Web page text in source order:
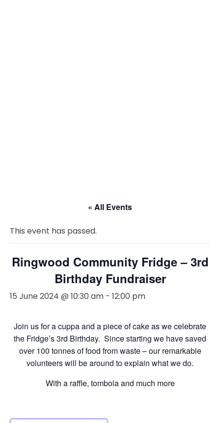
« All Events
This event has passed.
Ringwood Community Fridge – 3rd
Birthday Fundraiser
15 June 2024 @ 10:30 am - 12:00 pm
Join us for a cuppa and a piece of cake as we celebrate
the Fridge’s 3rd Birthday. Since starting we have saved
over 100 tonnes of food from waste – our remarkable
volunteers will be around to explain what we do.
With a raffle, tombola and much more